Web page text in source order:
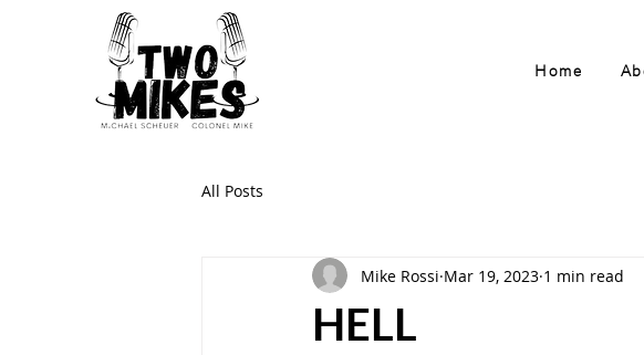
Home
All Posts
HELL
Mike Rossi Mar 19, 2023 1 min read